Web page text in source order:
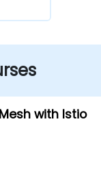
with Istio